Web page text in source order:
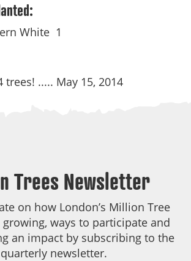
White 1
trees! ..... May 15, 2014
Trees Newsletter
on how London’s Million Tree
growing, ways to participate and
an impact by subscribing to the
quarterly newsletter.